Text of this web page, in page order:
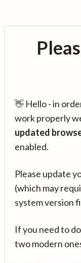
👋 Hello - in
work properly
updated
enabled.
Please update
(which may
system version
If you need to
two modern